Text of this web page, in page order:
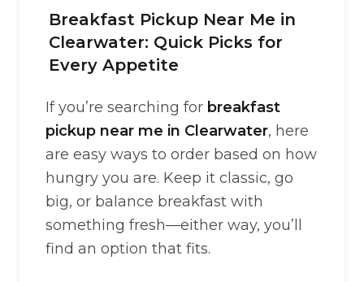
Breakfast Pickup Near Me in
Clearwater: Quick Picks for
Every Appetite
If you’re searching for breakfast
pickup near me in Clearwater, here
are easy ways to order based on how
hungry you are. Keep it classic, go
big, or balance breakfast with
something fresh—either way, you’ll
find an option that fits.